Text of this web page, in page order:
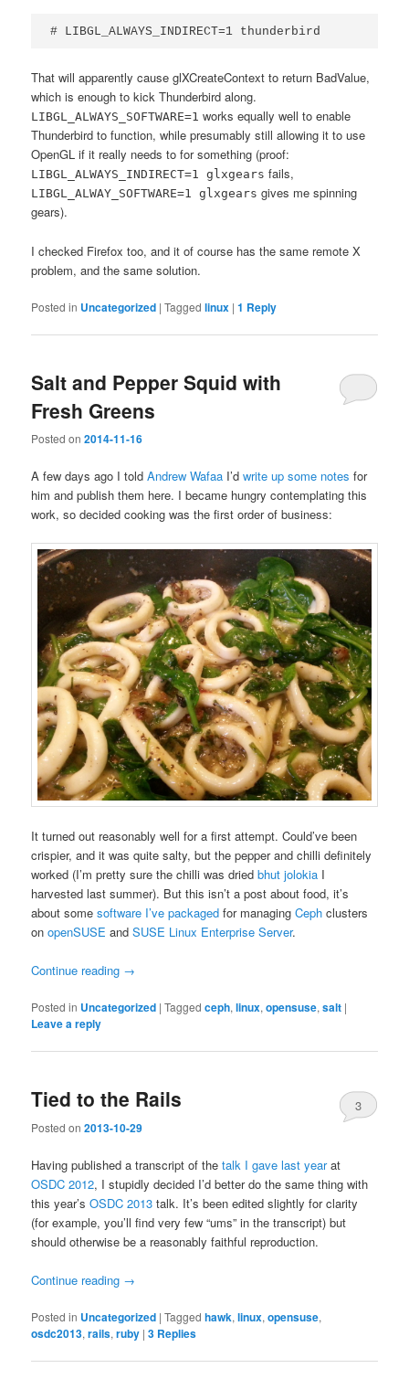
# LIBGL_ALWAYS_INDIRECT=1 thunderbird
That will apparently cause glXCreateContext to return BadValue,
which is enough to kick Thunderbird along.
LIBGL_ALWAYS_SOFTWARE=1 works equally well to enable
Thunderbird to function, while presumably still allowing it to use
OpenGL if it really needs to for something (proof:
LIBGL_ALWAYS_INDIRECT=1 glxgears fails,
LIBGL_ALWAY_SOFTWARE=1 glxgears gives me spinning
gears).
I checked Firefox too, and it of course has the same remote X
problem, and the same solution.
Posted in Uncategorized |Tagged linux |1 Reply
Salt and Pepper Squid with
Fresh Greens
Posted on2014-11-16
A few days ago I toldAndrew Wafaa I’dwrite up some notes for
him and publish them here. I became hungry contemplating this
work, so decided cooking was the first order of business:
It turned out reasonably well for a first attempt. Could’ve been
crispier, and it was quite salty, but the pepper and chilli definitely
worked (I’m pretty sure the chilli was driedbhut jolokia I
harvested last summer). But this isn’t a post about food, it’s
about somesoftware I’ve packaged for managingCeph clusters
onopenSUSE andSUSE Linux Enterprise Server.
Continue reading →
Posted in Uncategorized |Tagged ceph,linux,opensuse,salt |
Leave a reply
Tied to the Rails
Posted on2013-10-29
3
Having published a transcript of thetalk I gave last yearat
OSDC 2012, I stupidly decided I’d better do the same thing with
this year’sOSDC 2013 talk. It’s been edited slightly for clarity
(for example, you’ll find very few “ums” in the transcript) but
should otherwise be a reasonably faithful reproduction.
Continue reading →
Posted in Uncategorized |Tagged hawk,linux,opensuse,
osdc2013,rails,ruby |3 Replies